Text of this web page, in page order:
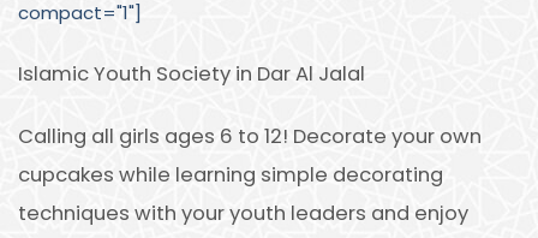
compact="1"]
Islamic Youth Society in Dar Al Jalal
Calling all girls ages 6 to 12! Decorate your own
cupcakes while learning simple decorating
techniques with your youth leaders and enjoy